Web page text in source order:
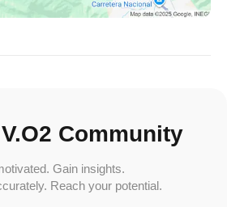
Community
Gain insights.
Reach your potential.